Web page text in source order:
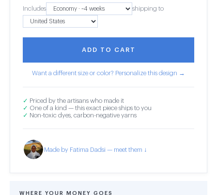
Includes shipping to
ADD TO CART
Want a different size or color? Personalize this design →
✓ Priced by the artisans who made it
✓ One of a kind — this exact piece ships to you
✓ Non-toxic dyes, carbon-negative yarns
Made by Fatima Dadsi — meet them ↓
WHERE YOUR MONEY GOES